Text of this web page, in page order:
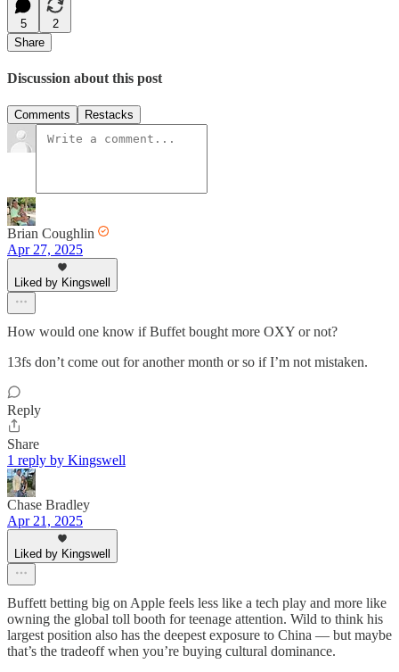
5
2
Share
Discussion about this post
Comments Restacks
Brian Coughlin
Apr 27, 2025
Liked by Kingswell
How would one know if Buffet bought more OXY or not?
13fs don’t come out for another month or so if I’m not mistaken.
Reply
Share
1 reply by Kingswell
Chase Bradley
Apr 21, 2025
Liked by Kingswell
Buffett betting big on Apple feels less like a tech play and more like
owning the global toll booth for teenage attention. Wild to think his
largest position also has the deepest exposure to China — but maybe
that’s the tradeoff when you’re buying cultural dominance.